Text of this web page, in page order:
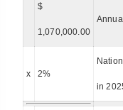
$
1,070,000.00
x 2%
in